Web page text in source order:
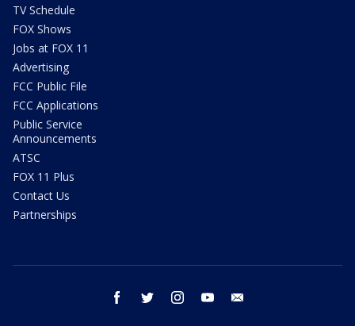
TV Schedule
FOX Shows
Jobs at FOX 11
Advertising
FCC Public File
FCC Applications
Public Service
Announcements
ATSC
FOX 11 Plus
Contact Us
Partnerships
facebook twitter instagram youtube